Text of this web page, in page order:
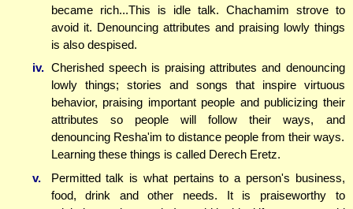
became rich...This is idle talk. Chachamim strove to
avoid it. Denouncing attributes and praising lowly things
is also despised.
iv. Cherished speech is praising attributes and denouncing
lowly things; stories and songs that inspire virtuous
behavior, praising important people and publicizing their
attributes so people will follow their ways, and
denouncing Resha'im to distance people from their ways.
Learning these things is called Derech Eretz.
v.
Permitted talk is what pertains to a person's business,
food, drink and other needs. It is praiseworthy to